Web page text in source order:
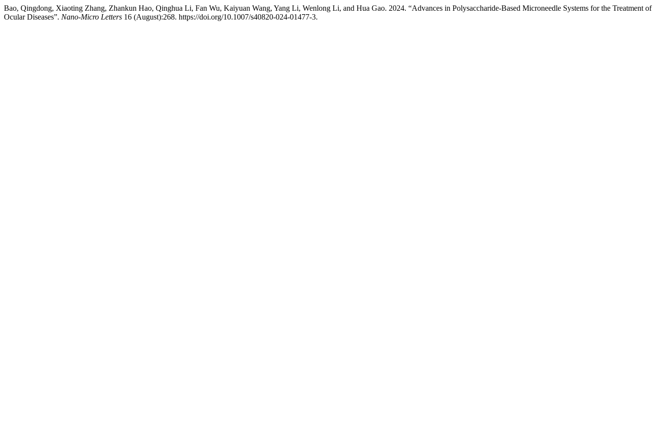
Bao, Qingdong, Xiaoting Zhang, Zhankun Hao, Qinghua Li, Fan Wu, Kaiyuan Wang, Yang Li, Wenlong Li, and Hua Gao. 2024. “Advances in Polysaccharide-Based Microneedle Systems for the Treatment of
Ocular Diseases”. Nano-Micro Letters 16 (August):268. https://doi.org/10.1007/s40820-024-01477-3.